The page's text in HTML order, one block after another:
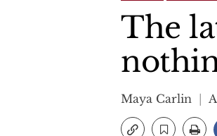
The
Maya Carlin